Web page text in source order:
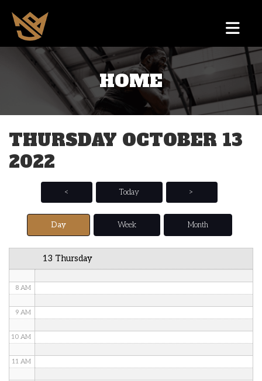
HOME
THURSDAY OCTOBER 13
2022
< Today >
Day Week Month
13 Thursday
1 AM
2 AM
3 AM
5 AM
6 AM
8 AM
9 AM
10 AM
11 AM